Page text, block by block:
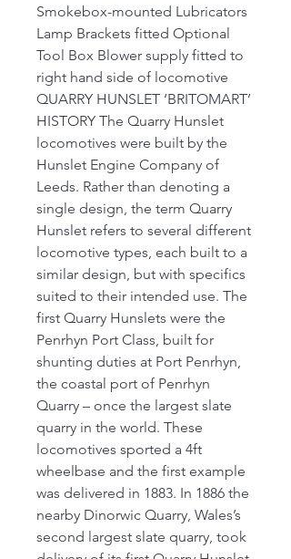
Smokebox-mounted Lubricators
Lamp Brackets fitted Optional
Tool Box Blower supply fitted to
right hand side of locomotive
QUARRY HUNSLET ‘BRITOMART’
HISTORY The Quarry Hunslet
locomotives were built by the
Hunslet Engine Company of
Leeds. Rather than denoting a
single design, the term Quarry
Hunslet refers to several different
locomotive types, each built to a
similar design, but with specifics
suited to their intended use. The
first Quarry Hunslets were the
Penrhyn Port Class, built for
shunting duties at Port Penrhyn,
the coastal port of Penrhyn
Quarry – once the largest slate
quarry in the world. These
locomotives sported a 4ft
wheelbase and the first example
was delivered in 1883. In 1886 the
nearby Dinorwic Quarry, Wales’s
second largest slate quarry, took